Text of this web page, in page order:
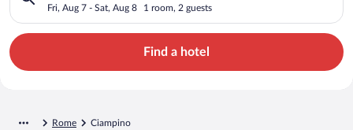
Fri, Aug 7 - Sat, Aug 8 1 room, 2 guests
Find a hotel
Rome Ciampino